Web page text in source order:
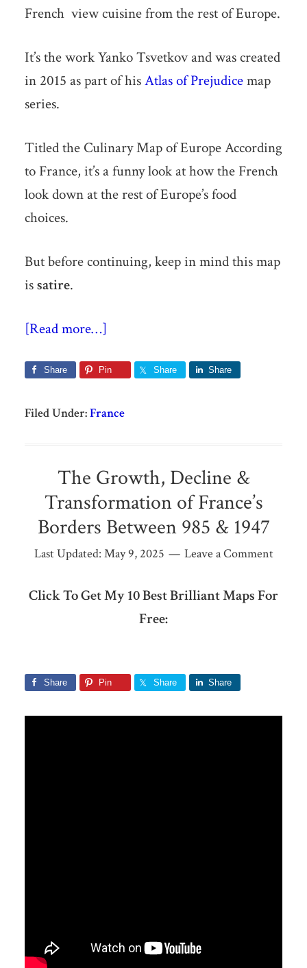
French view cuisine from the rest of Europe.
It’s the work Yanko Tsvetkov and was created
in 2015 as part of hisAtlas of Prejudicemap
series.
Titled the Culinary Map of Europe According
to France, it’s a funny look at how the French
look down at the rest of Europe’s food
choices.
But before continuing, keep in mind this map
issatire.
[Read more…]
Share Pin Share Share
Filed Under:France
The Growth, Decline &
Transformation of France’s
Borders Between 985 & 1947
Last Updated: May 9, 2025 Leave a Comment
Click To Get My 10 Best Brilliant Maps For
Free:
Share Pin Share Share